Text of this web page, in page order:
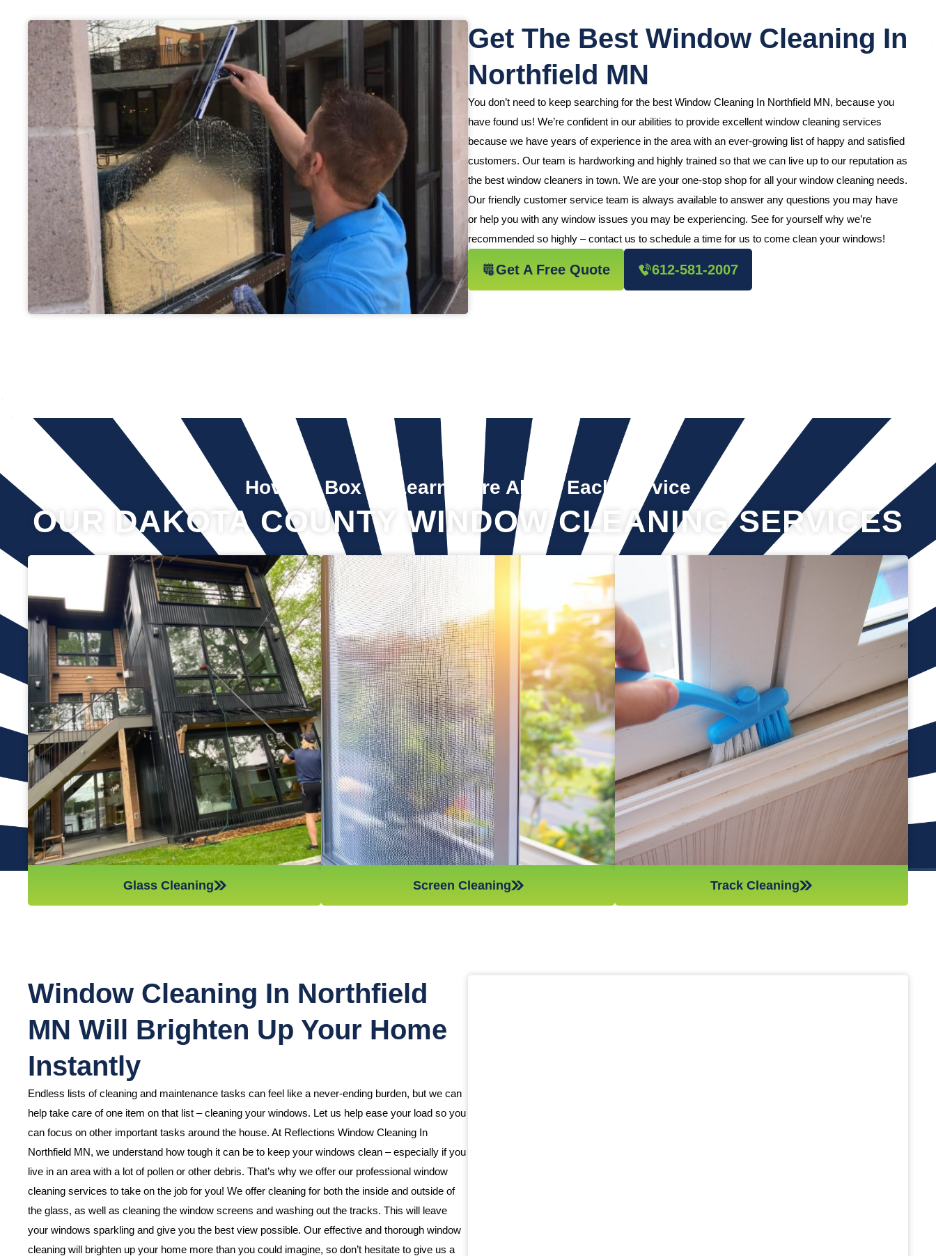
Get The Best Window Cleaning In
Northfield MN
You don’t need to keep searching for the best Window Cleaning In Northfield MN, because you
have found us! We’re confident in our abilities to provide excellent window cleaning services
because we have years of experience in the area with an ever-growing list of happy and satisfied
customers. Our team is hardworking and highly trained so that we can live up to our reputation as
the best window cleaners in town. We are your one-stop shop for all your window cleaning needs.
Our friendly customer service team is always available to answer any questions you may have
or help you with any window issues you may be experiencing. See for yourself why we’re
recommended so highly – contact us to schedule a time for us to come clean your windows!
Get A Free Quote 612-581-2007
Hover A Box To Learn More About Each Service
OUR DAKOTA COUNTY WINDOW CLEANING SERVICES
Many window cleaning companies will only clean the exterior
of the glass, but at Reflections Window Cleaning, we always
clean both sides. This means you get to benefit from
sparkling, smear-free glass in every room of your house. We
use traditional methods of cleaning with a squeegee because
this has been shown time and again to be the most effective
way of skillfully and thoroughly cleaning the window glass. For
those windows above the first floor, we use a water-fed pole
to do just as good of a job up to three stories high, so your
whole house is taken care of.
Glass Cleaning
Window screens are amazing for stopping dust, pollen, and
other airborne particles from coming into your home,
however, if they are not cleaned on a regular basis, they will
not work as efficiently and can actually spread the very things
they are meant to stop – which is something you want to
avoid if you have anyone in the household who suffers from
asthma or other respiratory problems. Make sure to give your
window screens a good cleaning every few weeks to keep
your home as dust and allergen-free as possible!
Screen Cleaning
Cleaning the tracks of your windows is an important part of
keeping them in good condition. If you neglect this part of the
cleaning process, it’s like leaving a job half done. Additionally,
if there is too much debris in the tracks, it can cause
problems with the opening and closing of the windows,
making them less effective. Our team of professional and
hard-working cleaners will vacuum and wash out your tracks,
so you don’t have to worry about them. This will also help to
keep your windows in top condition throughout the year.
Track Cleaning
Window Cleaning In Northfield
MN Will Brighten Up Your Home
Instantly
Endless lists of cleaning and maintenance tasks can feel like a never-ending burden, but we can
help take care of one item on that list – cleaning your windows. Let us help ease your load so you
can focus on other important tasks around the house. At Reflections Window Cleaning In
Northfield MN, we understand how tough it can be to keep your windows clean – especially if you
live in an area with a lot of pollen or other debris. That’s why we offer our professional window
cleaning services to take on the job for you! We offer cleaning for both the inside and outside of
the glass, as well as cleaning the window screens and washing out the tracks. This will leave
your windows sparkling and give you the best view possible. Our effective and thorough window
cleaning will brighten up your home more than you could imagine, so don’t hesitate to give us a